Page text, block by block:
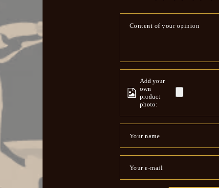
Content of your opinion
Add your
own
product
photo:
Your name
Your e-mail